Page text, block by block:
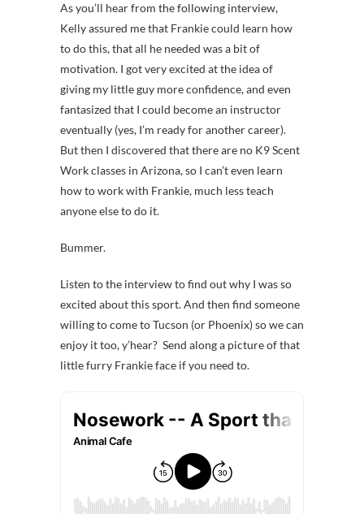
As you’ll hear from the following interview,
Kelly assured me that Frankie could learn how
to do this, that all he needed was a bit of
motivation. I got very excited at the idea of
giving my little guy more confidence, and even
fantasized that I could become an instructor
eventually (yes, I’m ready for another career).
But then I discovered that there are no K9 Scent
Work classes in Arizona, so I can’t even learn
how to work with Frankie, much less teach
anyone else to do it.
Bummer.
Listen to the interview to find out why I was so
excited about this sport. And then find someone
willing to come to Tucson (or Phoenix) so we can
enjoy it too, y’hear? Send along a picture of that
little furry Frankie face if you need to.